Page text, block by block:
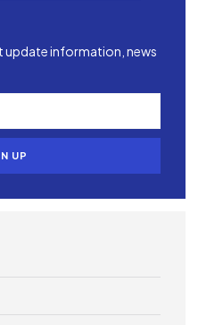
update information, news
UP